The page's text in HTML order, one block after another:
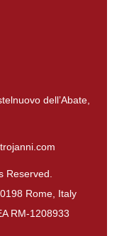
dell’Abate,
Reserved.
Rome, Italy
RM-1208933